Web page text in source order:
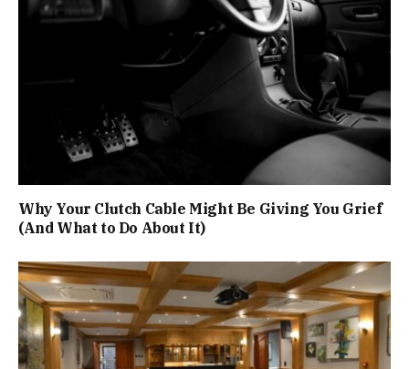
Why Your Clutch Cable Might Be Giving You Grief
(And What to Do About It)